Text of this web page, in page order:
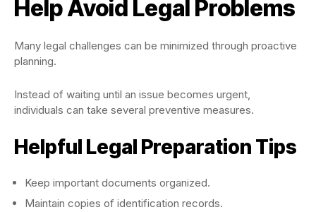
Help Avoid Legal Problems
Many legal challenges can be minimized through proactive
planning.
Instead of waiting until an issue becomes urgent,
individuals can take several preventive measures.
Helpful Legal Preparation Tips
Keep important documents organized.
Maintain copies of identification records.